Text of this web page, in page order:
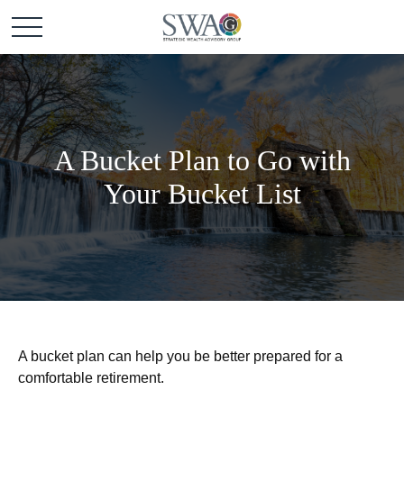
A Bucket Plan to Go with
Your Bucket List
A bucket plan can help you be better prepared for a
comfortable retirement.